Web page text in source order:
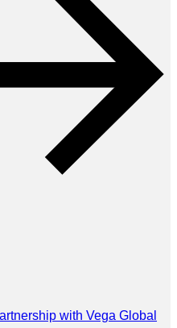
with Vega Global